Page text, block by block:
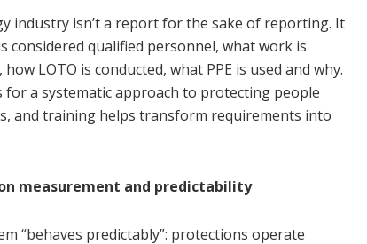
industry isn’t a report for the sake of reporting. It
considered qualified personnel, what work is
LOTO is conducted, what PPE is used and why.
for a systematic approach to protecting people
and training helps transform requirements into
measurement and predictability
“behaves predictably”: protections operate